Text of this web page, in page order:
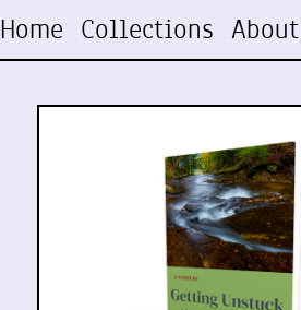
Home Collections About